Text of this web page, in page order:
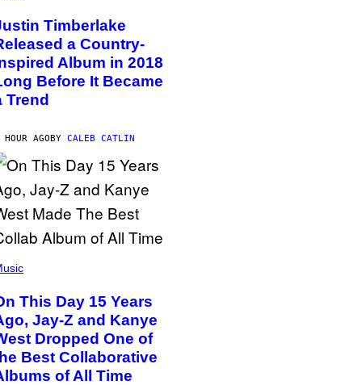
Timberlake
a Country-
Album in 2018
Before It Became
Trend
HOUR AGOBY CALEB CATLIN
This Day 15 Years
Jay-Z and Kanye
Dropped One of
Best Collaborative
of All Time